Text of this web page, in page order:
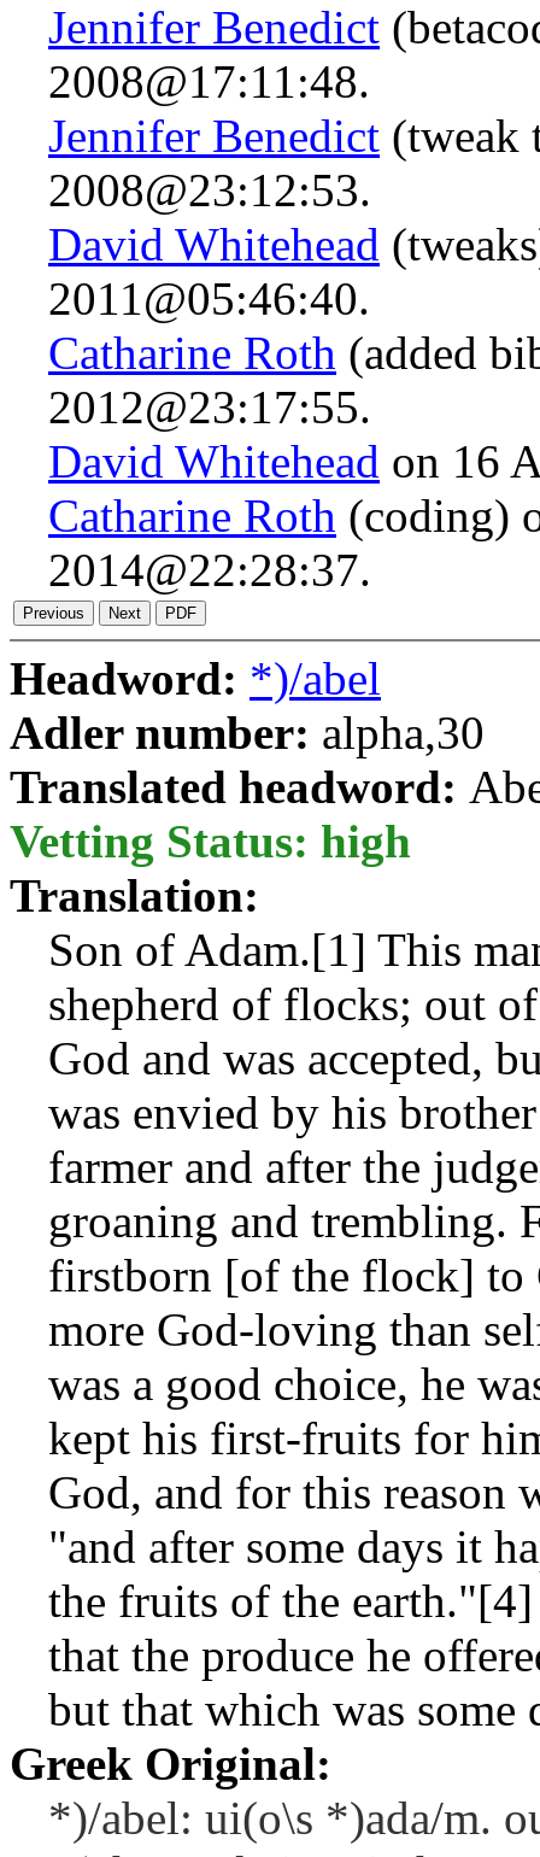
Jennifer Benedict
2008@17:11:48.
Jennifer Benedict (tweak
2008@23:12:53.
David Whitehead
2011@05:46:40.
Catharine Roth (added
2012@23:17:55.
David Whitehead on 16
Catharine Roth (coding)
2014@22:28:37.
Headword: *)/abel
Adler number: alpha,30
Translated headword:
Vetting Status: high
Translation:
Son of Adam.[1] This
shepherd of flocks; out
God and was accepted,
was envied by his
farmer and after the
groaning and trembling.
firstborn [of the flock] to
more God-loving than
was a good choice, he
kept his first-fruits for
God, and for this reason
"and after some days it
the fruits of the
that the produce he
but that which was some
Greek Original:
*)/abel: ui(o\s *)ada/m.